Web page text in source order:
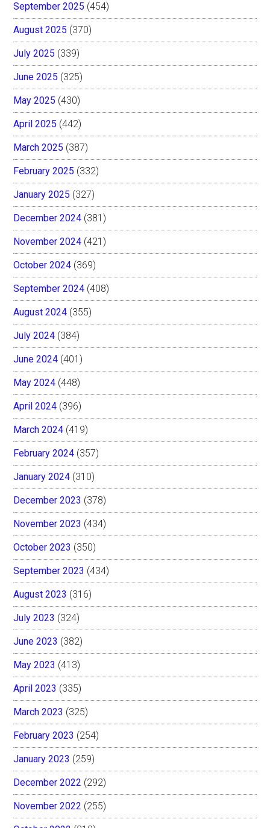
September 2025 (454)
August 2025 (370)
July 2025 (339)
June 2025 (325)
May 2025 (430)
April 2025 (442)
March 2025 (387)
February 2025 (332)
January 2025 (327)
December 2024 (381)
November 2024 (421)
October 2024 (369)
September 2024 (408)
August 2024 (355)
July 2024 (384)
June 2024 (401)
May 2024 (448)
April 2024 (396)
March 2024 (419)
February 2024 (357)
January 2024 (310)
December 2023 (378)
November 2023 (434)
October 2023 (350)
September 2023 (434)
August 2023 (316)
July 2023 (324)
June 2023 (382)
May 2023 (413)
April 2023 (335)
March 2023 (325)
February 2023 (254)
January 2023 (259)
December 2022 (292)
November 2022 (255)